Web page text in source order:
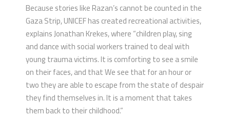
Because stories like Razan’s cannot be counted in the
Gaza Strip, UNICEF has created recreational activities,
explains Jonathan Krekes, where “children play, sing
and dance with social workers trained to deal with
young trauma victims. It is comforting to see a smile
on their faces, and that We see that for an hour or
two they are able to escape from the state of despair
they find themselves in. It is a moment that takes
them back to their childhood.”